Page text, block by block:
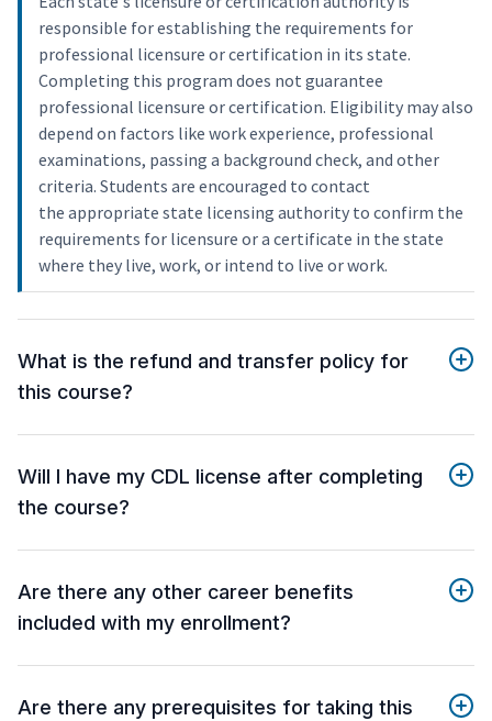
responsible for establishing the requirements for
professional licensure or certification in its state.
Completing this program does not guarantee
professional licensure or certification. Eligibility may also
depend on factors like work experience, professional
examinations, passing a background check, and other
criteria. Students are encouraged to contact
the appropriate state licensing authority to confirm the
requirements for licensure or a certificate in the state
where they live, work, or intend to live or work.
What is the refund and transfer policy for
this course?
Will I have my CDL license after completing
the course?
Are there any other career benefits
included with my enrollment?
Are there any prerequisites for taking this